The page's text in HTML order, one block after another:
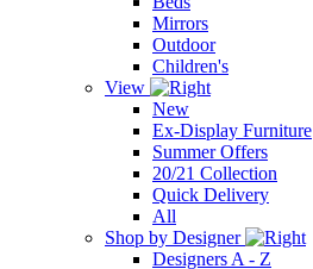
Mirrors
Outdoor
Children's
View
New
Ex-Display Furniture
Summer Offers
20/21 Collection
Quick Delivery
All
Shop by Designer
Designers A - Z